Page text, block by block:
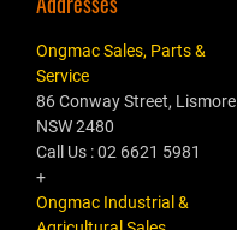
Ongmac Sales, Parts &
Service
86 Conway Street, Lismore
NSW 2480
Call Us : 02 6621 5981
+
Ongmac Industrial &